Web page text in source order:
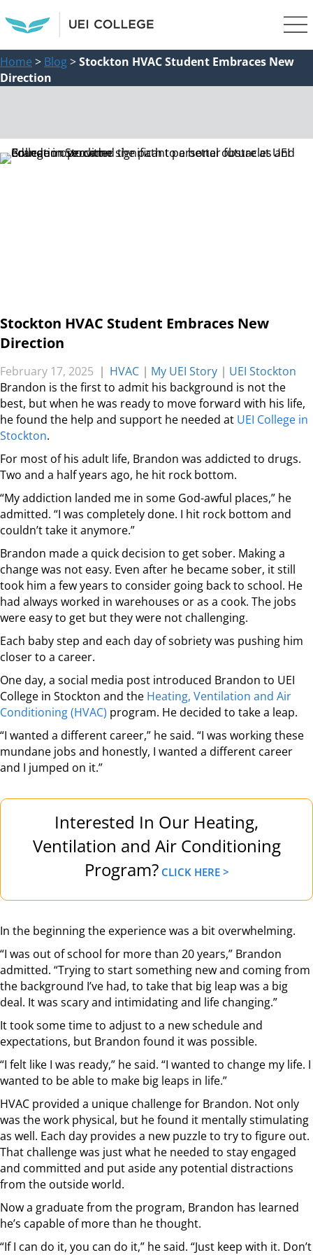
Home > Blog>Stockton HVAC Student Embraces New
Direction
Stockton HVAC Student Embraces New
Direction
February 17, 2025 | HVAC | My UEI Story | UEI Stockton
Brandon is the first to admit his background is not the
best, but when he was ready to move forward with his life,
he found the help and support he needed at UEI College in
Stockton.
For most of his adult life, Brandon was addicted to drugs.
Two and a half years ago, he hit rock bottom.
“My addiction landed me in some God-awful places,” he
admitted. “I was completely done. I hit rock bottom and
couldn’t take it anymore.”
Brandon made a quick decision to get sober. Making a
change was not easy. Even after he became sober, it still
took him a few years to consider going back to school. He
had always worked in warehouses or as a cook. The jobs
were easy to get but they were not challenging.
Each baby step and each day of sobriety was pushing him
closer to a career.
One day, a social media post introduced Brandon to UEI
College in Stockton and the Heating, Ventilation and Air
Conditioning (HVAC) program. He decided to take a leap.
“I wanted a different career,” he said. “I was working these
mundane jobs and honestly, I wanted a different career
and I jumped on it.”
Interested In Our Heating,
Ventilation and Air Conditioning
Program? CLICK HERE >
In the beginning the experience was a bit overwhelming.
“I was out of school for more than 20 years,” Brandon
admitted. “Trying to start something new and coming from
the background I’ve had, to take that big leap was a big
deal. It was scary and intimidating and life changing.”
It took some time to adjust to a new schedule and
expectations, but Brandon found it was possible.
“I felt like I was ready,” he said. “I wanted to change my life. I
wanted to be able to make big leaps in life.”
HVAC provided a unique challenge for Brandon. Not only
was the work physical, but he found it mentally stimulating
as well. Each day provides a new puzzle to try to figure out.
That challenge was just what he needed to stay engaged
and committed and put aside any potential distractions
from the outside world.
Now a graduate from the program, Brandon has learned
he’s capable of more than he thought.
“If I can do it, you can do it,” he said. “Just keep with it. Don’t